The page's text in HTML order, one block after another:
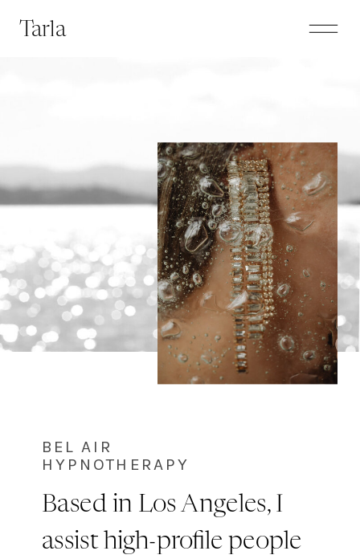
Tarla
BEL AIR
HYPNOTHERAPY
Based in Los Angeles, I
assist high-profile people